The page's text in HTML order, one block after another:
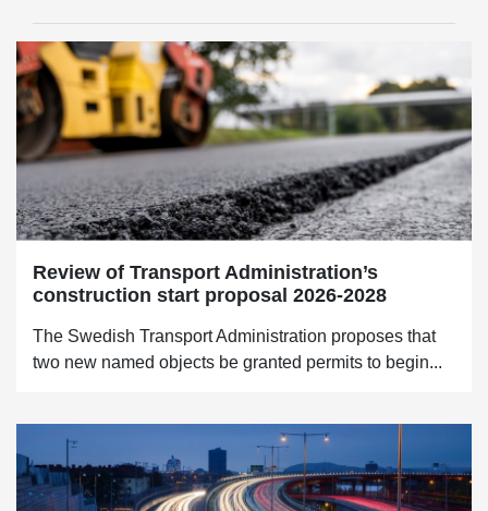
Review of Transport Administration’s
construction start proposal 2026-2028
The Swedish Transport Administration proposes that
two new named objects be granted permits to begin...